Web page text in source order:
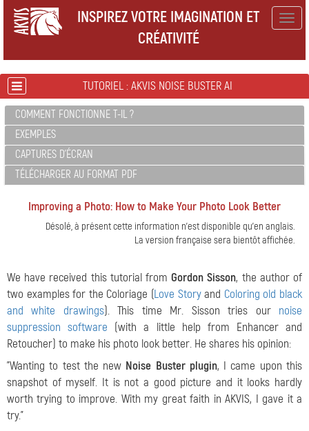
INSPIREZ VOTRE IMAGINATION ET
CRÉATIVITÉ
TUTORIEL : AKVIS NOISE BUSTER AI
COMMENT FONCTIONNE T-IL ?
EXEMPLES
CAPTURES D'ÉCRAN
TÉLÉCHARGER AU FORMAT PDF
Improving a Photo: How to Make Your Photo Look Better
Désolé, à présent cette information n'est disponible qu'en anglais.
La version française sera bientôt affichée.
We have received this tutorial fromGordon Sisson, the author of
two examples for the Coloriage (Love Storyand Coloring old black
and white drawings). This time Mr. Sisson tries our noise
suppression software (with a little help from Enhancer and
Retoucher) to make his photo look better. He shares his opinion:
"Wanting to test the new Noise Buster plugin, I came upon this
snapshot of myself. It is not a good picture and it looks hardly
worth trying to improve. With my great faith in AKVIS, I gave it a
try."